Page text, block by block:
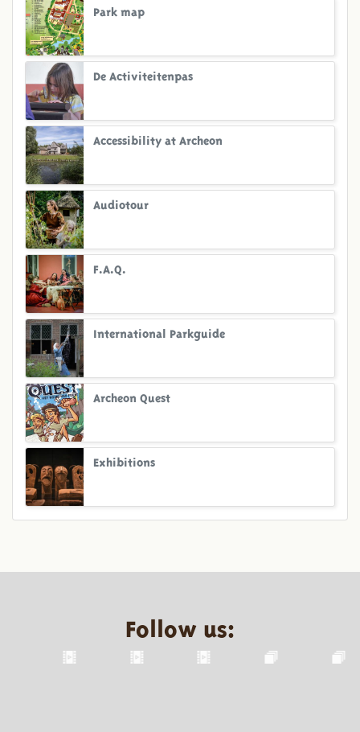
Park map
De Activiteitenpas
Accessibility at Archeon
Audiotour
F.A.Q.
International Parkguide
Archeon Quest
Exhibitions
Follow us: